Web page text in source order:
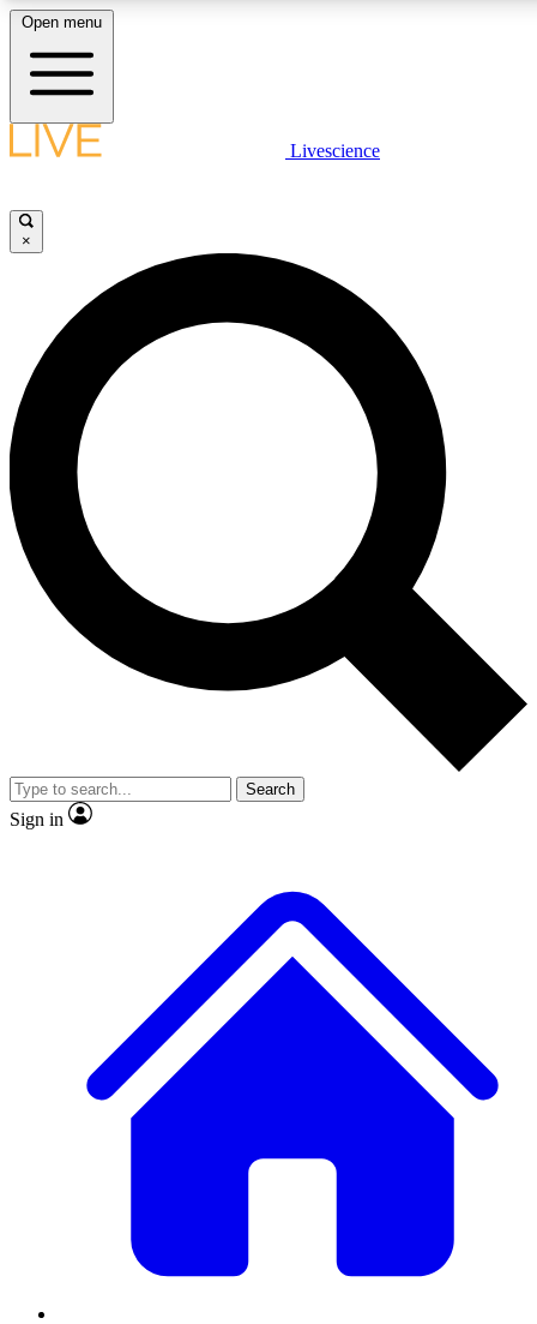
LIVE SCIENCE PLUS
JOIN FREE
LIVE SCIENCE PRO
Unlimited access to our exclusive features, expert analysis and in-depth
interviews, all ad-free
Exclusive, original
Member-only
JOIN LIVE SCIENCE PRO
Open menu
Livescience
×
Search
Sign in